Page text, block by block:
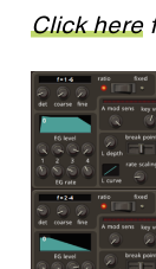
Click here